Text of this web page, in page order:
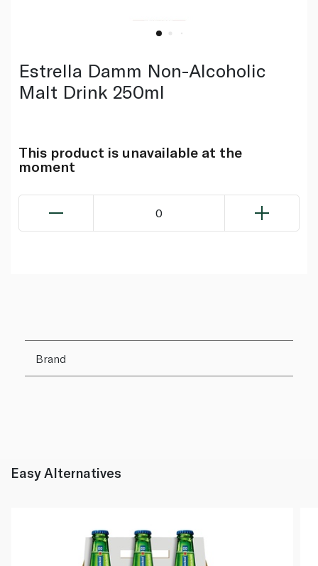
Estrella Damm Non-Alcoholic
Malt Drink 250ml
This product is unavailable at the
moment
0
Brand
Easy Alternatives